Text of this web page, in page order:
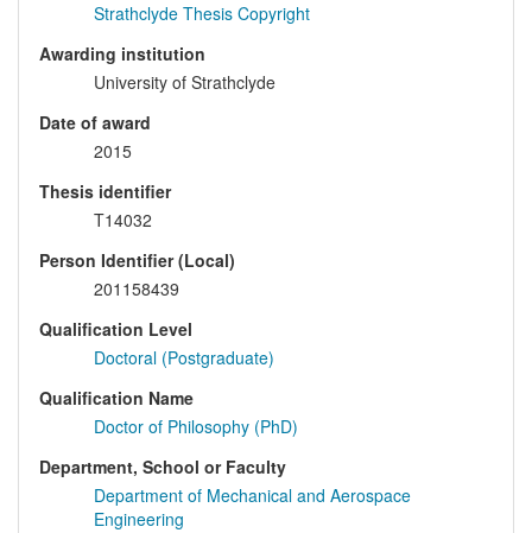
Strathclyde Thesis Copyright
Awarding institution
University of Strathclyde
Date of award
2015
Thesis identifier
T14032
Person Identifier (Local)
201158439
Qualification Level
Doctoral (Postgraduate)
Qualification Name
Doctor of Philosophy (PhD)
Department, School or Faculty
Department of Mechanical and Aerospace
Engineering